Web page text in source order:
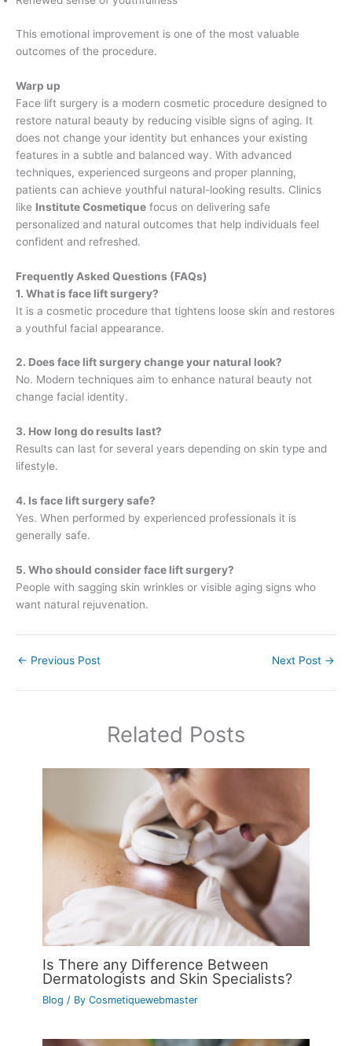
This emotional improvement is one of the most valuable
outcomes of the procedure.
Warp up
Face lift surgery is a modern cosmetic procedure designed to
restore natural beauty by reducing visible signs of aging. It
does not change your identity but enhances your existing
features in a subtle and balanced way. With advanced
techniques, experienced surgeons and proper planning,
patients can achieve youthful natural-looking results. Clinics
like Institute Cosmetique focus on delivering safe
personalized and natural outcomes that help individuals feel
confident and refreshed.
Frequently Asked Questions (FAQs)
1. What is face lift surgery?
It is a cosmetic procedure that tightens loose skin and restores
a youthful facial appearance.
2. Does face lift surgery change your natural look?
No. Modern techniques aim to enhance natural beauty not
change facial identity.
3. How long do results last?
Results can last for several years depending on skin type and
lifestyle.
4. Is face lift surgery safe?
Yes. When performed by experienced professionals it is
generally safe.
5. Who should consider face lift surgery?
People with sagging skin wrinkles or visible aging signs who
want natural rejuvenation.
← Previous Post Next Post →
Related Posts
Is There any Difference Between
Dermatologists and Skin Specialists?
Blog / ByCosmetiquewebmaster